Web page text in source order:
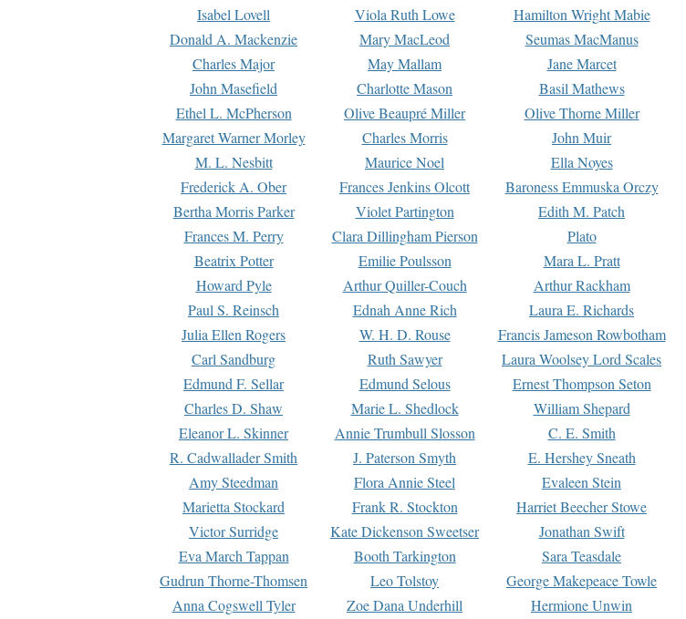
Isabel Lovell
Viola Ruth Lowe Hamilton Wright Mabie
Donald A. Mackenzie
Mary MacLeod Seumas MacManus
Charles Major
May Mallam Jane Marcet
John Masefield
Charlotte Mason Basil Mathews
Ethel L. McPherson
Olive Beaupré Miller Olive Thorne Miller
Margaret Warner Morley
Charles Morris John Muir
M. L. Nesbitt
Maurice Noel Ella Noyes
Frederick A. Ober
Frances Jenkins Olcott Baroness Emmuska Orczy
Bertha Morris Parker
Violet Partington Edith M. Patch
Frances M. Perry
Clara Dillingham Pierson Plato
Beatrix Potter
Emilie Poulsson Mara L. Pratt
Howard Pyle
Arthur Quiller-Couch Arthur Rackham
Paul S. Reinsch
Ednah Anne Rich Laura E. Richards
Julia Ellen Rogers
W. H. D. Rouse Francis Jameson Rowbotham
Carl Sandburg
Ruth Sawyer Laura Woolsey Lord Scales
Edmund F. Sellar
Edmund Selous Ernest Thompson Seton
Charles D. Shaw
Marie L. Shedlock William Shepard
Eleanor L. Skinner
Annie Trumbull Slosson C. E. Smith
R. Cadwallader Smith
J. Paterson Smyth E. Hershey Sneath
Amy Steedman
Flora Annie Steel Evaleen Stein
Marietta Stockard
Frank R. Stockton Harriet Beecher Stowe
Victor Surridge
Kate Dickenson Sweetser Jonathan Swift
Eva March Tappan
Booth Tarkington Sara Teasdale
Gudrun Thorne-Thomsen
Leo Tolstoy George Makepeace Towle
Anna Cogswell Tyler
Zoe Dana Underhill Hermione Unwin